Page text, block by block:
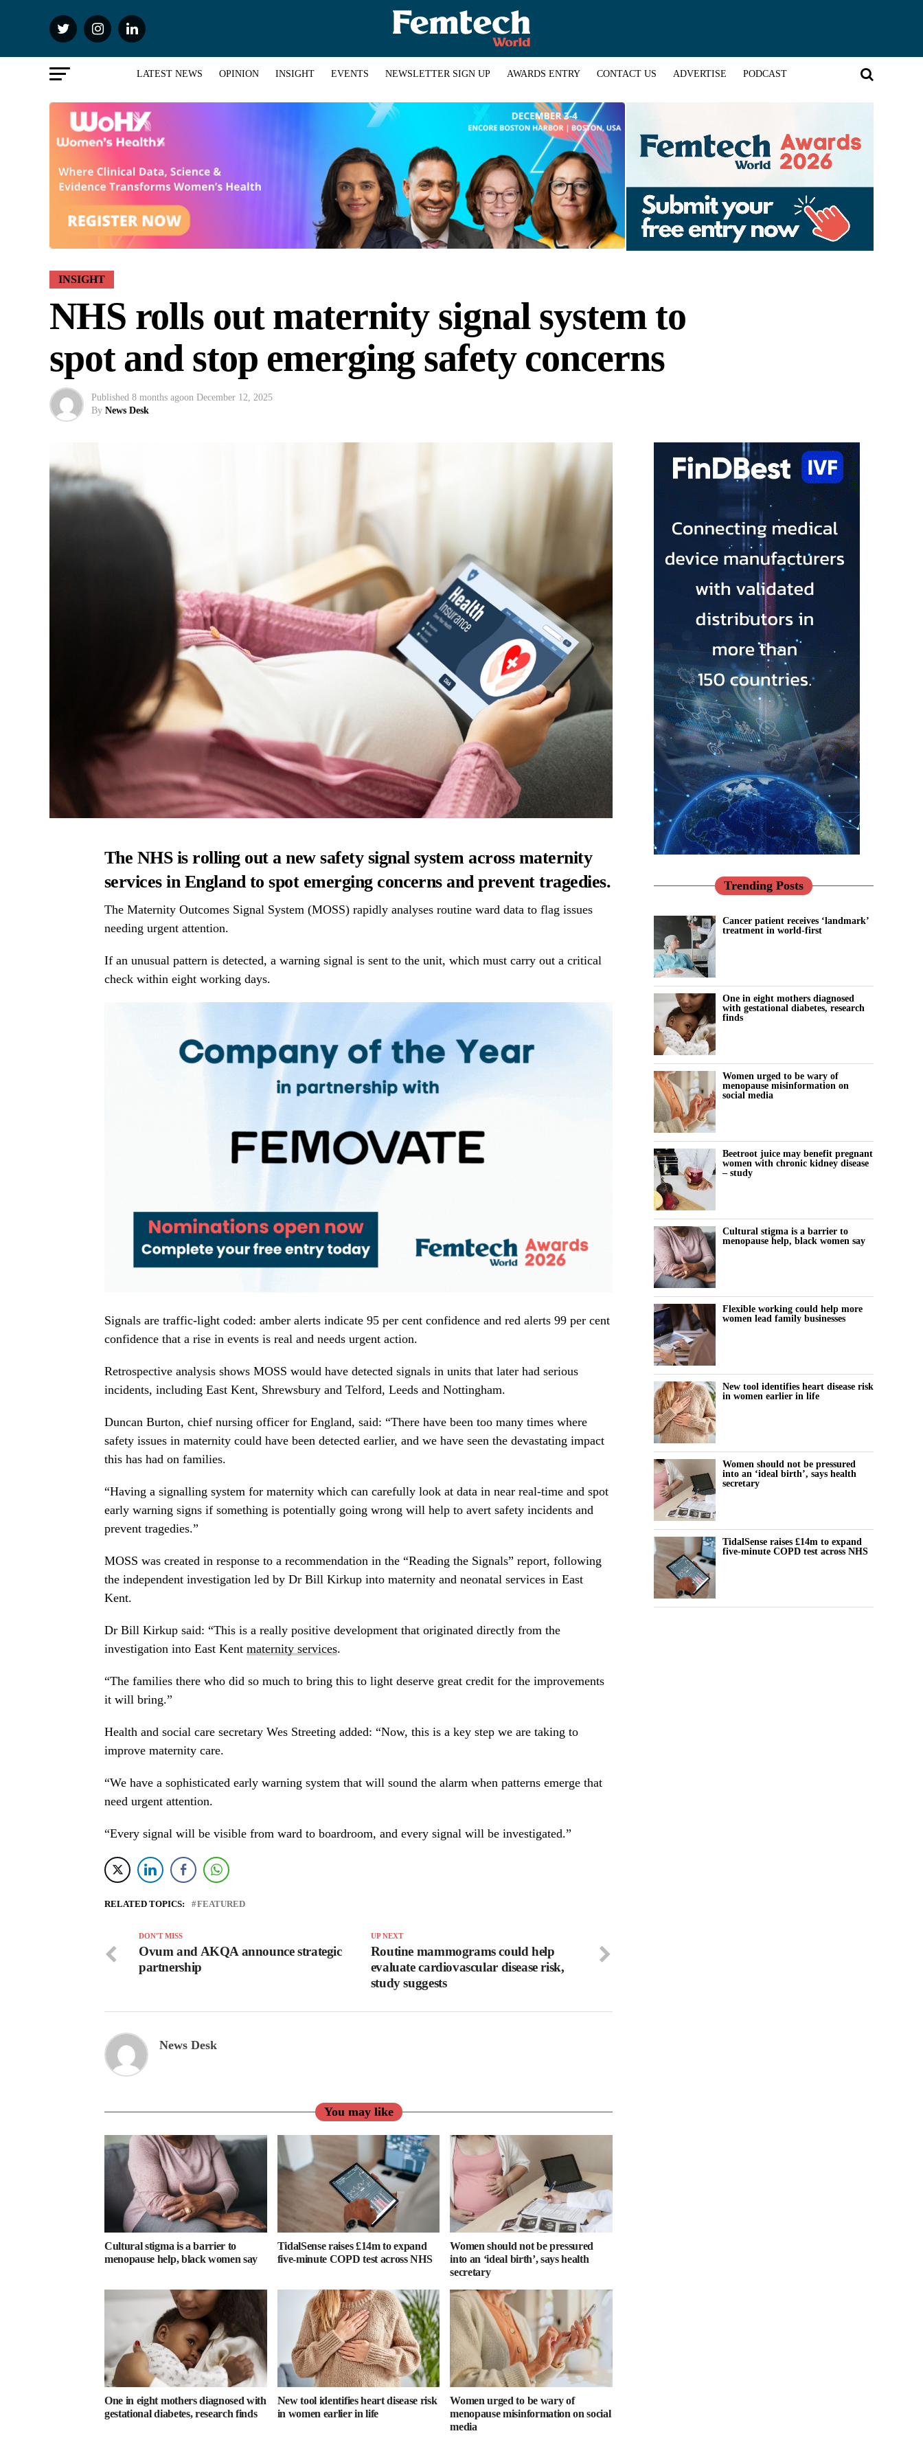
LATEST NEWS OPINION INSIGHT EVENTS NEWSLETTER SIGN UP AWARDS ENTRY CONTACT US ADVERTISE PODCAST
INSIGHT
NHS rolls out maternity signal system to
spot and stop emerging safety concerns
Published 8 months agoon December 12, 2025
By News Desk
The NHS is rolling out a new safety signal system across maternity
services in England to spot emerging concerns and prevent tragedies.
The Maternity Outcomes Signal System (MOSS) rapidly analyses routine ward data to flag issues
needing urgent attention.
If an unusual pattern is detected, a warning signal is sent to the unit, which must carry out a critical
check within eight working days.
Signals are traffic-light coded: amber alerts indicate 95 per cent confidence and red alerts 99 per cent
confidence that a rise in events is real and needs urgent action.
Retrospective analysis shows MOSS would have detected signals in units that later had serious
incidents, including East Kent, Shrewsbury and Telford, Leeds and Nottingham.
Duncan Burton, chief nursing officer for England, said: “There have been too many times where
safety issues in maternity could have been detected earlier, and we have seen the devastating impact
this has had on families.
“Having a signalling system for maternity which can carefully look at data in near real-time and spot
early warning signs if something is potentially going wrong will help to avert safety incidents and
prevent tragedies.”
MOSS was created in response to a recommendation in the “Reading the Signals” report, following
the independent investigation led by Dr Bill Kirkup into maternity and neonatal services in East
Kent.
Dr Bill Kirkup said: “This is a really positive development that originated directly from the
investigation into East Kent maternity services.
“The families there who did so much to bring this to light deserve great credit for the improvements
it will bring.”
Health and social care secretary Wes Streeting added: “Now, this is a key step we are taking to
improve maternity care.
“We have a sophisticated early warning system that will sound the alarm when patterns emerge that
need urgent attention.
“Every signal will be visible from ward to boardroom, and every signal will be investigated.”
RELATED TOPICS: FEATURED
UP NEXT
Routine mammograms could help
evaluate cardiovascular disease risk,
study suggests
DON'T MISS
Ovum and AKQA announce strategic
partnership
News Desk
You may like
Cultural stigma is a barrier to
menopause help, black women say
TidalSense raises £14m to expand
five-minute COPD test across NHS
Women should not be pressured
into an ‘ideal birth’, says health
secretary
One in eight mothers diagnosed with
gestational diabetes, research finds
New tool identifies heart disease risk
in women earlier in life
Women urged to be wary of
menopause misinformation on social
media
Trending Posts
Cancer patient receives ‘landmark’
treatment in world-first
One in eight mothers diagnosed
with gestational diabetes, research
finds
Women urged to be wary of
menopause misinformation on
social media
Beetroot juice may benefit pregnant
women with chronic kidney disease
– study
Cultural stigma is a barrier to
menopause help, black women say
Flexible working could help more
women lead family businesses
New tool identifies heart disease risk
in women earlier in life
Women should not be pressured
into an ‘ideal birth’, says health
secretary
TidalSense raises £14m to expand
five-minute COPD test across NHS